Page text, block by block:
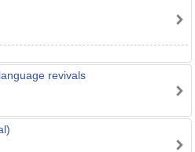
revivals